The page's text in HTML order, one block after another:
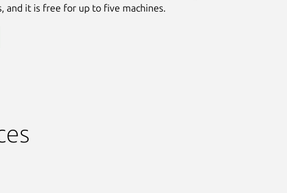
and it is free for up to five machines.